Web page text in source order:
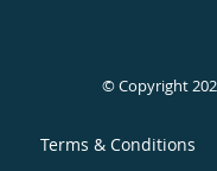
© Copyright
Terms & Conditions